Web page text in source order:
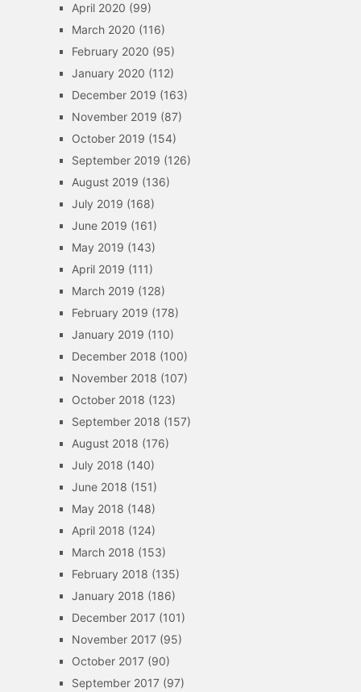
April 2020 (99)
March 2020 (116)
February 2020 (95)
January 2020 (112)
December 2019 (163)
November 2019 (87)
October 2019 (154)
September 2019 (126)
August 2019 (136)
July 2019 (168)
June 2019 (161)
May 2019 (143)
April 2019 (111)
March 2019 (128)
February 2019 (178)
January 2019 (110)
December 2018 (100)
November 2018 (107)
October 2018 (123)
September 2018 (157)
August 2018 (176)
July 2018 (140)
June 2018 (151)
May 2018 (148)
April 2018 (124)
March 2018 (153)
February 2018 (135)
January 2018 (186)
December 2017(101)
November 2017(95)
October 2017(90)
September 2017(97)